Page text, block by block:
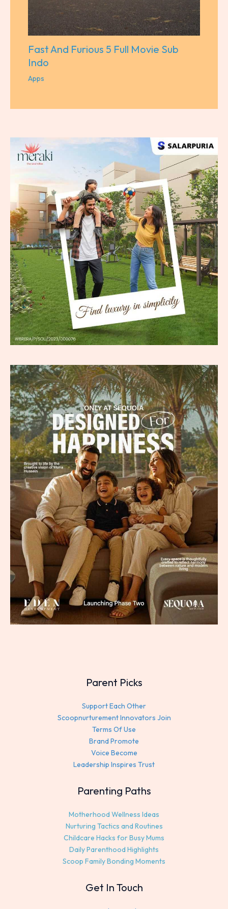
Fast And Furious 5 Full Movie Sub
Indo
Apps
Parent Picks
Support Each Other
Scoopnurturement Innovators Join
Terms Of Use
Brand Promote
Voice Become
Leadership Inspires Trust
Parenting Paths
Motherhood Wellness Ideas
Nurturing Tactics and Routines
Childcare Hacks for Busy Mums
Daily Parenthood Highlights
Scoop Family Bonding Moments
Get In Touch